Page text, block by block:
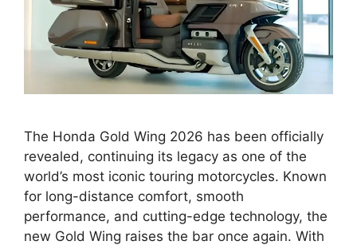
The Honda Gold Wing 2026 has been officially
revealed, continuing its legacy as one of the
world’s most iconic touring motorcycles. Known
for long-distance comfort, smooth
performance, and cutting-edge technology, the
new Gold Wing raises the bar once again. With